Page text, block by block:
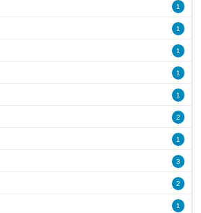
1
1
1
1
1
2
1
3
2
1